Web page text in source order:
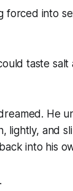
forced into
taste
. He
lightly, and
into his